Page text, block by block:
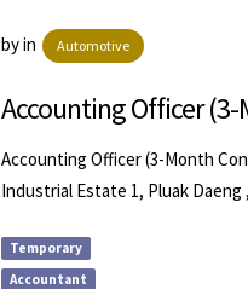
by in Automotive
Accounting Officer
Accounting Officer (3-Month
Industrial Estate 1, Pluak Daeng
Temporary
Accountant